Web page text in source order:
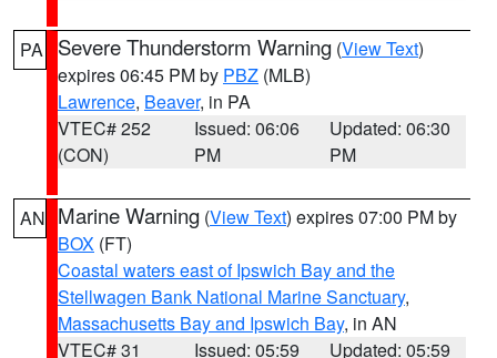
PA Severe Thunderstorm Warning (View Text)
expires 06:45 PM by PBZ (MLB)
Lawrence, Beaver, in PA
VTEC# 252
(CON)
Issued: 06:06
PM
Updated: 06:30
PM
AN Marine Warning (View Text) expires 07:00 PM by
BOX (FT)
Coastal waters east of Ipswich Bay and the
Stellwagen Bank National Marine Sanctuary,
Massachusetts Bay and Ipswich Bay, in AN
VTEC# 31
Issued: 05:59
Updated: 05:59